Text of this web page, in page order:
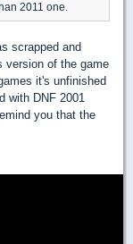
2011 one.
scrapped and
version of the game
it's unfinished
with DNF 2001
you that the